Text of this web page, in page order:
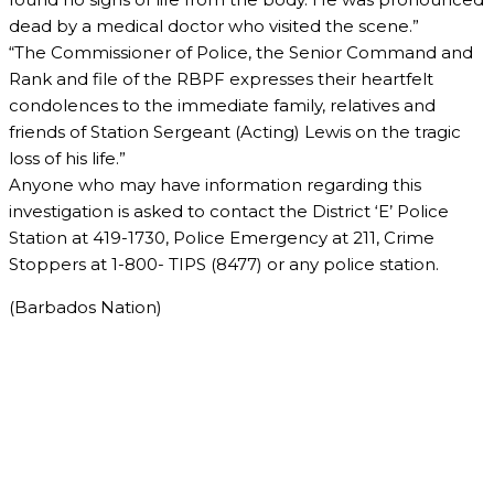
dead by a medical doctor who visited the scene.”
“The Commissioner of Police, the Senior Command and
Rank and file of the RBPF expresses their heartfelt
condolences to the immediate family, relatives and
friends of Station Sergeant (Acting) Lewis on the tragic
loss of his life.”
Anyone who may have information regarding this
investigation is asked to contact the District ‘E’ Police
Station at 419-1730, Police Emergency at 211, Crime
Stoppers at 1-800- TIPS (8477) or any police station.
(Barbados Nation)